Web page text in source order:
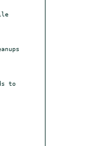
to